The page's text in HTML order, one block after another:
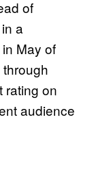
of
a
May of
rating on
audience